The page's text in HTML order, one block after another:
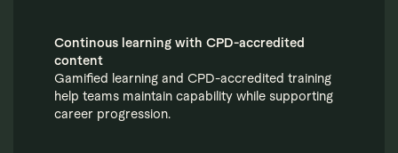
Continous learning with CPD-accredited
content
Gamified learning and CPD-accredited training
help teams maintain capability while supporting
career progression.